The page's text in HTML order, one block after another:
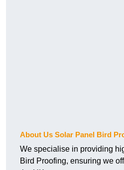
About Us Solar Panel Bird
We specialise in providing
Bird Proofing, ensuring we